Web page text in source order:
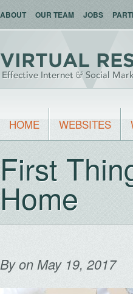
ABOUT OUR TEAM JOBS
HOME WEBSITES
First
Home
Byon May 19, 2017